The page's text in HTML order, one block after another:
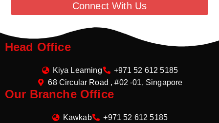
Connect With Us
Head Office
Kiya Learning
+971 52 612 5185
68 Circular Road , #02 -01, Singapore
Our Branche Office
Kawkab
+971 52 612 5185